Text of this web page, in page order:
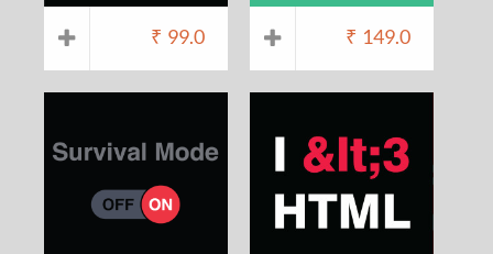
₹ 99.0 ₹ 149.0